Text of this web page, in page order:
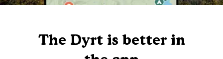
The Dyrt is better in